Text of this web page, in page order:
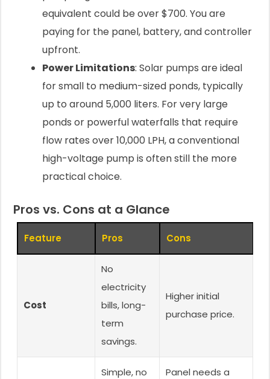
equivalent could be over $700. You are
paying for the panel, battery, and controller
upfront.
Power Limitations: Solar pumps are ideal
for small to medium-sized ponds, typically
up to around 5,000 liters. For very large
ponds or powerful waterfalls that require
flow rates over 10,000 LPH, a conventional
high-voltage pump is often still the more
practical choice.
Pros vs. Cons at a Glance
Feature Pros Cons
Cost
No
electricity
bills, long-
term
savings.
Higher initial
purchase price.
Simple, no
Panel needs a